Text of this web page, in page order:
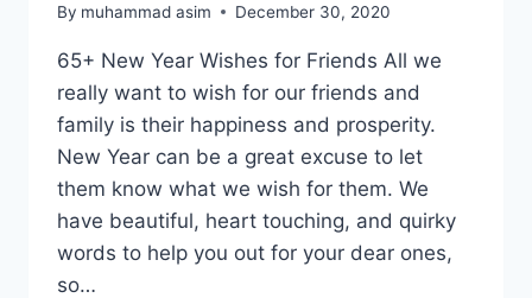
By muhammad asim December 30, 2020
65+ New Year Wishes for Friends All we
really want to wish for our friends and
family is their happiness and prosperity.
New Year can be a great excuse to let
them know what we wish for them. We
have beautiful, heart touching, and quirky
words to help you out for your dear ones,
so…